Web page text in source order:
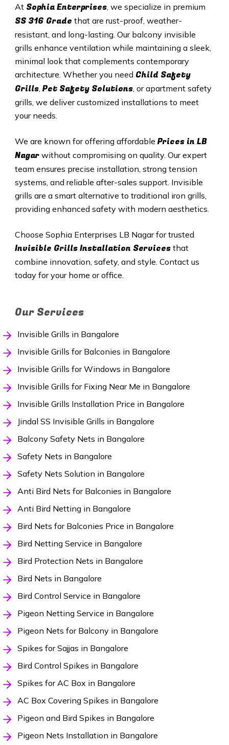
At Sophia Enterprises, we specialize in premium
SS 316 Grade that are rust-proof, weather-
resistant, and long-lasting. Our balcony invisible
grills enhance ventilation while maintaining a sleek,
minimal look that complements contemporary
architecture. Whether you need Child Safety
Grills, Pet Safety Solutions, or apartment safety
grills, we deliver customized installations to meet
your needs.
We are known for offering affordable Prices in LB
Nagar without compromising on quality. Our expert
team ensures precise installation, strong tension
systems, and reliable after-sales support. Invisible
grills are a smart alternative to traditional iron grills,
providing enhanced safety with modern aesthetics.
Choose Sophia Enterprises LB Nagarfor trusted
Invisible GrillsInstallation Servicesthat
combine innovation, safety, and style. Contact us
today for your home or office.
Our Services
Invisible Grills in Bangalore
Invisible Grills for Balconies in Bangalore
Invisible Grills for Windows in Bangalore
Invisible Grills for Fixing Near Me in Bangalore
Invisible Grills Installation Price in Bangalore
Jindal SS Invisible Grills in Bangalore
Balcony Safety Nets in Bangalore
Safety Nets in Bangalore
Safety Nets Solution in Bangalore
Anti Bird Nets for Balconies in Bangalore
Anti Bird Netting in Bangalore
Bird Nets for Balconies Price in Bangalore
Bird Netting Service in Bangalore
Bird Protection Nets in Bangalore
Bird Nets in Bangalore
Bird Control Service in Bangalore
Pigeon Netting Service in Bangalore
Pigeon Nets for Balcony in Bangalore
Spikes for Sajjas in Bangalore
Bird Control Spikes in Bangalore
Spikes for AC Box in Bangalore
AC Box Covering Spikes in Bangalore
Pigeon and Bird Spikes in Bangalore
Pigeon Nets Installation in Bangalore